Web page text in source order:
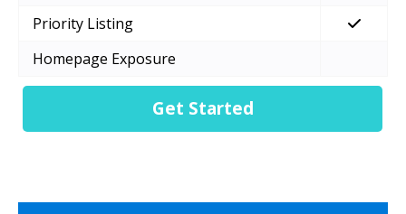
Get Started
Priority Listing
Homepage Exposure